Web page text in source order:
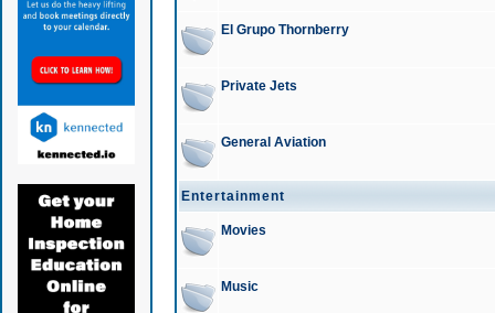
El Grupo Thornberry
Private Jets
General Aviation
Entertainment
Movies
Music